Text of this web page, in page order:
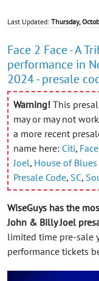
Last Updated: Thursday,
Face 2 Face - A
performance in
2024 - presale
Warning! This
may or may not
a more recent
name here: Citi,
Joel, House of
Presale Code, SC,
WiseGuys has the
John & Billy Joel
limited time pre-sale
performance tickets